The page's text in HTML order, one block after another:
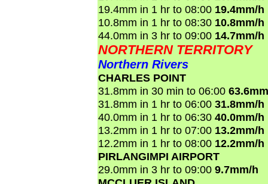
19.4mm in 1 hr to 08:00 19.4mm/h
10.8mm in 1 hr to 08:30 10.8mm/h
44.0mm in 3 hr to 09:00 14.7mm/h
NORTHERN TERRITORY
Northern Rivers
CHARLES POINT
31.8mm in 30 min to 06:00
31.8mm in 1 hr to 06:00 31.8mm/h
40.0mm in 1 hr to 06:30 40.0mm/h
13.2mm in 1 hr to 07:00 13.2mm/h
12.2mm in 1 hr to 08:00 12.2mm/h
PIRLANGIMPI AIRPORT
29.0mm in 3 hr to 09:00 9.7mm/h